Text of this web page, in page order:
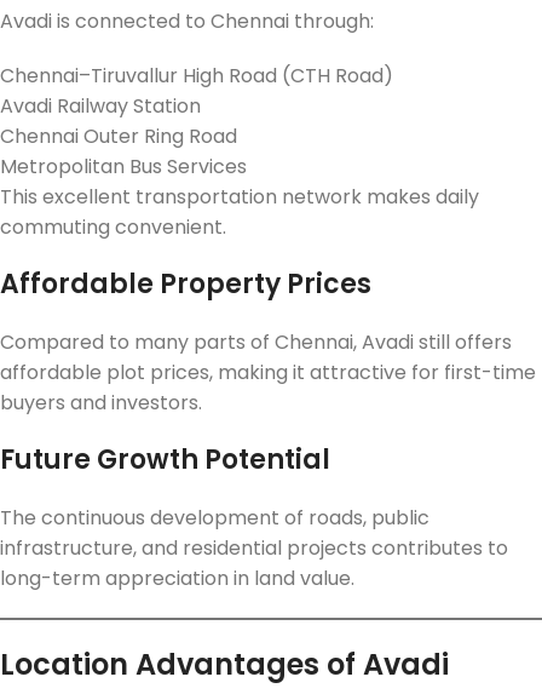
Avadi is connected to Chennai through:
Chennai–Tiruvallur High Road (CTH Road)
Avadi Railway Station
Chennai Outer Ring Road
Metropolitan Bus Services
This excellent transportation network makes daily
commuting convenient.
Affordable Property Prices
Compared to many parts of Chennai, Avadi still offers
affordable plot prices, making it attractive for first-time
buyers and investors.
Future Growth Potential
The continuous development of roads, public
infrastructure, and residential projects contributes to
long-term appreciation in land value.
Location Advantages of Avadi